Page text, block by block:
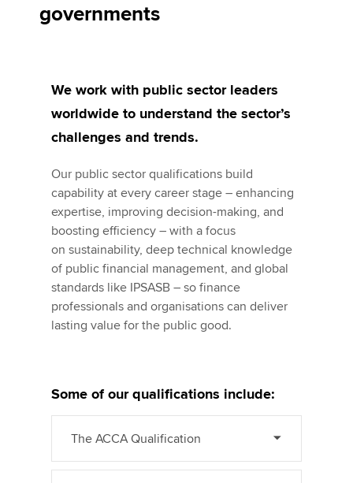
governments
We work with public sector leaders
worldwide to understand the sector’s
challenges and trends.
Our public sector qualifications build
capability at every career stage – enhancing
expertise, improving decision-making, and
boosting efficiency – with a focus
on sustainability, deep technical knowledge
of public financial management, and global
standards like IPSASB – so finance
professionals and organisations can deliver
lasting value for the public good.
Some of our qualifications include:
The ACCA Qualification